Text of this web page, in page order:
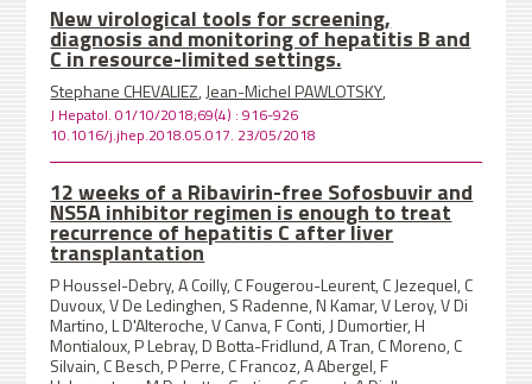
New virological tools for screening,
diagnosis and monitoring of hepatitis B and
C in resource-limited settings.
Stephane CHEVALIEZ,Jean-Michel PAWLOTSKY,
J Hepatol. 01/10/2018;69(4) : 916-926
10.1016/j.jhep.2018.05.017. 23/05/2018
12 weeks of a Ribavirin-free Sofosbuvir and
NS5A inhibitor regimen is enough to treat
recurrence of hepatitis C after liver
transplantation
P Houssel-Debry, A Coilly, C Fougerou-Leurent, C Jezequel, C
Duvoux, V De Ledinghen, S Radenne, N Kamar, V Leroy, V Di
Martino, L D'Alteroche, V Canva, F Conti, J Dumortier, H
Montialoux, P Lebray, D Botta-Fridlund, A Tran, C Moreno, C
Silvain, C Besch, P Perre, C Francoz, A Abergel, F